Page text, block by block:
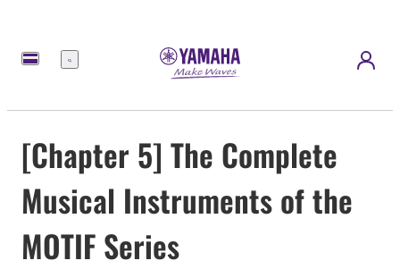
Menu
[Chapter 5] The Complete
Musical Instruments of the
MOTIF Series